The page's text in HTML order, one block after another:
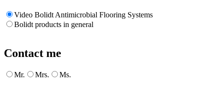
Video Bolidt Antimicrobial Flooring Systems
Bolidt products in general
Contact me
Mr. Mrs. Ms.